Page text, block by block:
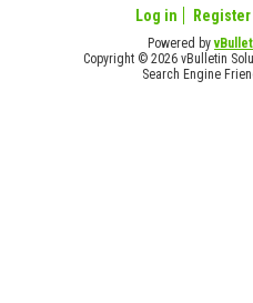
Log in Register
Powered by
Copyright © 2026 vBulletin
Search Engine